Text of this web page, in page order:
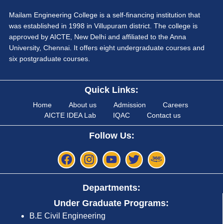
Mailam Engineering College is a self-financing institution that
was established in 1998 in Villupuram district. The college is
approved by AICTE, New Delhi and affiliated to the Anna
University, Chennai. It offers eight undergraduate courses and
six postgraduate courses.
Quick Links:
Home About us Admission
Careers
AICTE IDEA Lab
IQAC Contact us
Follow Us:
Departments:
Under Graduate Programs:
B.E Civil Engineering